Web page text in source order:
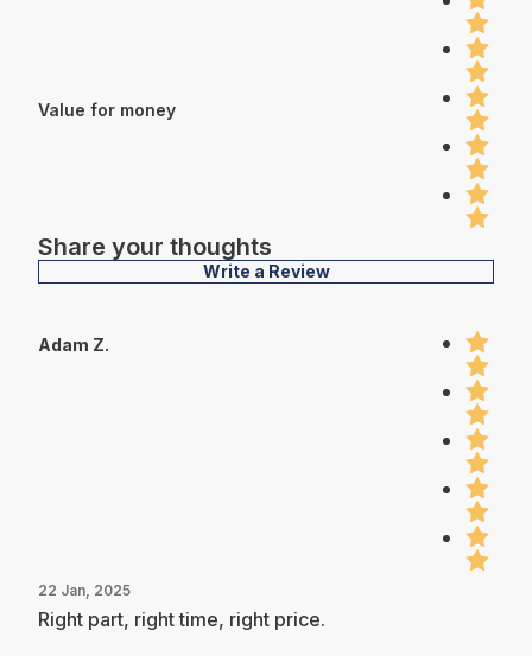
Value for money
Share your thoughts
Write a Review
Adam Z.
22 Jan, 2025
Right part, right time, right price.